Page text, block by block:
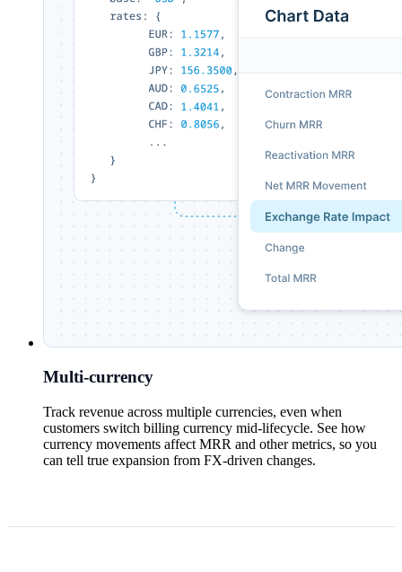
Multi-currency
Track revenue across multiple currencies, even when
customers switch billing currency mid-lifecycle. See how
currency movements affect MRR and other metrics, so you
can tell true expansion from FX-driven changes.